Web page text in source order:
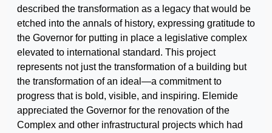
described the transformation as a legacy that would be
etched into the annals of history, expressing gratitude to
the Governor for putting in place a legislative complex
elevated to international standard. This project
represents not just the transformation of a building but
the transformation of an ideal—a commitment to
progress that is bold, visible, and inspiring. Elemide
appreciated the Governor for the renovation of the
Complex and other infrastructural projects which had